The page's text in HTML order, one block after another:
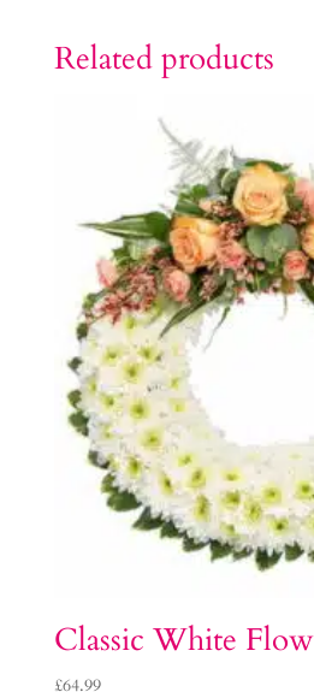
Related products
Classic White
£64.99